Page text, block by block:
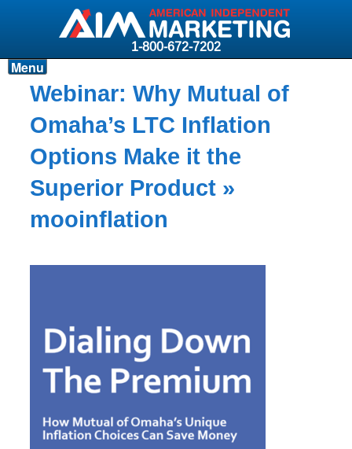
1-800-672-7202
Products
Resources
Why AIM?
Carriers
News & Events
Menu
Webinar: Why Mutual of
Omaha’s LTC Inflation
Options Make it the
Superior Product »
mooinflation